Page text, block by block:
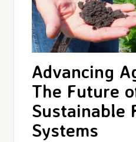
Advancing
The Future
Sustainable
Systems